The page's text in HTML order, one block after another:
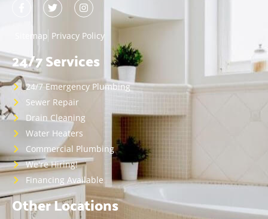
Sitemap Privacy Policy
24/7 Services
24/7 Emergency Plumbing
Sewer Repair
Drain Cleaning
Water Heaters
Commercial Plumbing
We're Hiring!
Financing Available
Other Locations